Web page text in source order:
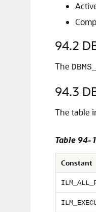
94.2
The
94.3
The table
Table 94-
Constant